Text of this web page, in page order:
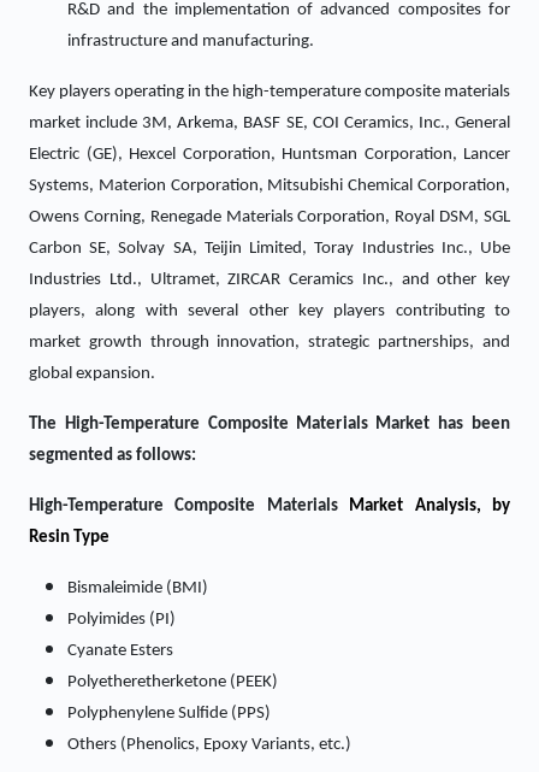
R&D and the implementation of advanced composites for
infrastructure and manufacturing.
Key players operating in the high-temperature composite materials
market include 3M, Arkema, BASF SE, COI Ceramics, Inc., General
Electric (GE), Hexcel Corporation, Huntsman Corporation, Lancer
Systems, Materion Corporation, Mitsubishi Chemical Corporation,
Owens Corning, Renegade Materials Corporation, Royal DSM, SGL
Carbon SE, Solvay SA, Teijin Limited, Toray Industries Inc., Ube
Industries Ltd., Ultramet, ZIRCAR Ceramics Inc., and other key
players, along with several other key players contributing to
market growth through innovation, strategic partnerships, and
global expansion.
The High-Temperature Composite Materials Market has been
segmented as follows:
High-Temperature Composite Materials Market Analysis, by
Resin Type
Bismaleimide (BMI)
Polyimides (PI)
Cyanate Esters
Polyetheretherketone (PEEK)
Polyphenylene Sulfide (PPS)
Others (Phenolics, Epoxy Variants, etc.)